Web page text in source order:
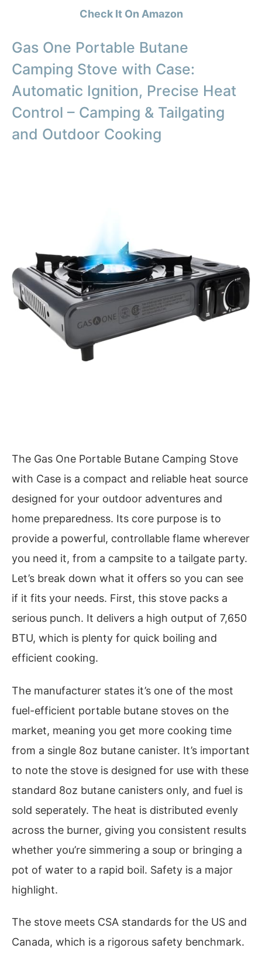
Check It On Amazon
Gas One Portable Butane
Camping Stove with Case:
Automatic Ignition, Precise Heat
Control – Camping & Tailgating
and Outdoor Cooking
The Gas One Portable Butane Camping Stove
with Case is a compact and reliable heat source
designed for your outdoor adventures and
home preparedness. Its core purpose is to
provide a powerful, controllable flame wherever
you need it, from a campsite to a tailgate party.
Let’s break down what it offers so you can see
if it fits your needs. First, this stove packs a
serious punch. It delivers a high output of 7,650
BTU, which is plenty for quick boiling and
efficient cooking.
The manufacturer states it’s one of the most
fuel-efficient portable butane stoves on the
market, meaning you get more cooking time
from a single 8oz butane canister. It’s important
to note the stove is designed for use with these
standard 8oz butane canisters only, and fuel is
sold seperately. The heat is distributed evenly
across the burner, giving you consistent results
whether you’re simmering a soup or bringing a
pot of water to a rapid boil. Safety is a major
highlight.
The stove meets CSA standards for the US and
Canada, which is a rigorous safety benchmark.